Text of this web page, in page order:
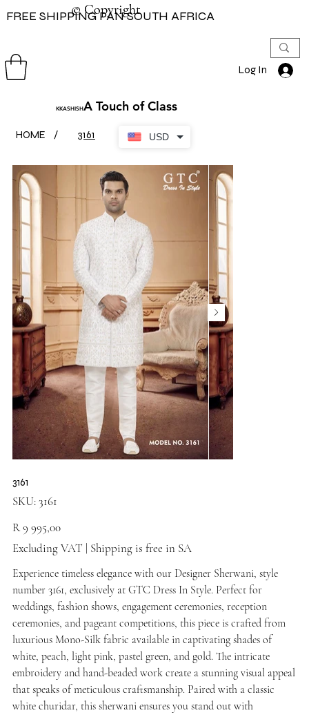
USD
FREE SHIPPING PAN SOUTH AFRICA
KKASHISHA Touch of Class
Log In
© Copyright
© Copyright
HOME / 3161
3161
SKU:
SKU
3161
3161
Price
R 9 995,00
Excluding VAT
Shipping is free in SA
Experience timeless elegance with our Designer Sherwani, style
number 3161, exclusively at GTC Dress In Style. Perfect for
weddings, fashion shows, engagement ceremonies, reception
ceremonies, and pageant competitions, this piece is crafted from
luxurious Mono-Silk fabric available in captivating shades of
white, peach, light pink, pastel green, and gold. The intricate
embroidery and hand-beaded work create a stunning visual appeal
that speaks of meticulous craftsmanship. Paired with a classic
white churidar, this sherwani ensures you stand out with